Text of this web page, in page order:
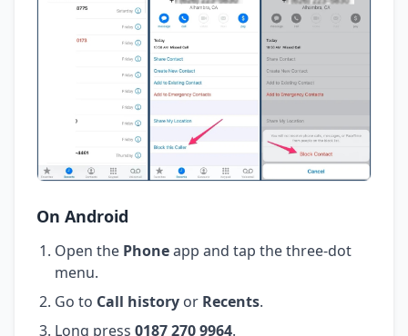
On Android
Open the Phoneapp and tap the three-dot
menu.
Go to Call history or Recents.
Long press 0187 270 9964.